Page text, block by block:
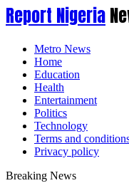
Report Nigeria
Metro News
Home
Education
Health
Entertainment
Politics
Technology
Terms and
Privacy policy
Breaking News